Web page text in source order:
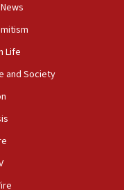
West Ham move
to January
Gaza truce 17 times
Life
and Society